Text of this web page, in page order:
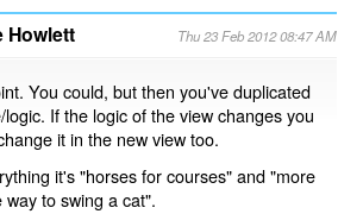
Howlett Thu 23 Feb 2012 08:47 AM
You could, but then you've duplicated
If the logic of the view changes you
it in the new view too.
it's "horses for courses" and "more
way to swing a cat".